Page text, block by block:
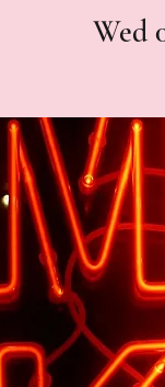
Wed